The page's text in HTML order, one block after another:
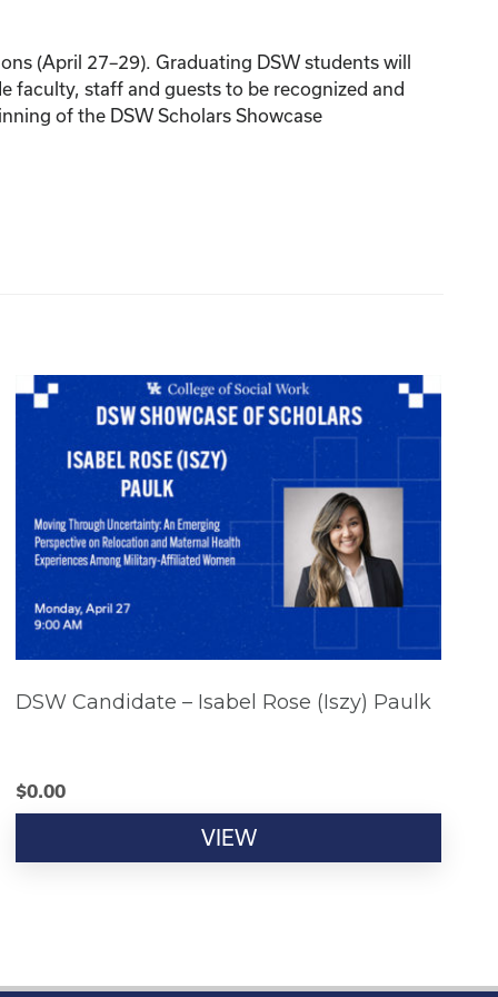
(April 27–29). Graduating DSW students will
faculty, staff and guests to be recognized and
of the DSW Scholars Showcase
DSW Candidate – Isabel Rose (Iszy) Paulk
$0.00
VIEW